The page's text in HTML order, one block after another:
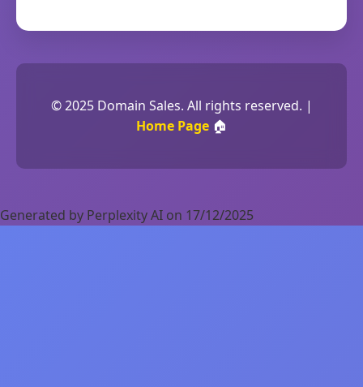
© 2025 Domain Sales. All rights reserved. |
Home Page 🏠
Generated by Perplexity AI on 17/12/2025